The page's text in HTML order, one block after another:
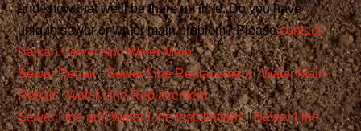
and know that we’ll be there on time. Do you have
unique sewer or water main problem? Pleasecontact
Balkan Sewer And Water Main.
Sewer Repair|Sewer Line Replacement|Water Main
Repair|Water Line Replacement
Sewer Line and Water Line Installations|Sewer Line